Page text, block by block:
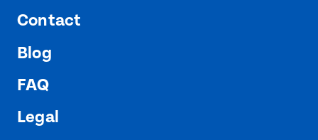
Contact
Blog
FAQ
Legal